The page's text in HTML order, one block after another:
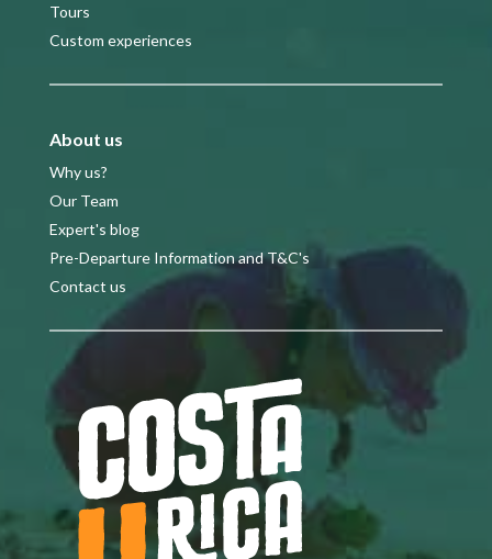
Tours
Custom experiences
About us
Why us?
Our Team
Expert's blog
Pre-Departure Information and T&C's
Contact us